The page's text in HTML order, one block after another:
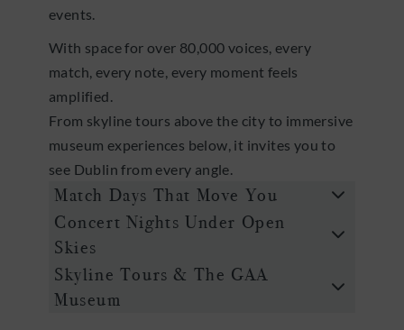
events.
With space for over 80,000 voices, every
match, every note, every moment feels
amplified.
From skyline tours above the city to immersive
museum experiences below, it invites you to
see Dublin from every angle.
Match Days That Move You
Concert Nights Under Open
Skies
Skyline Tours & The GAA
Museum